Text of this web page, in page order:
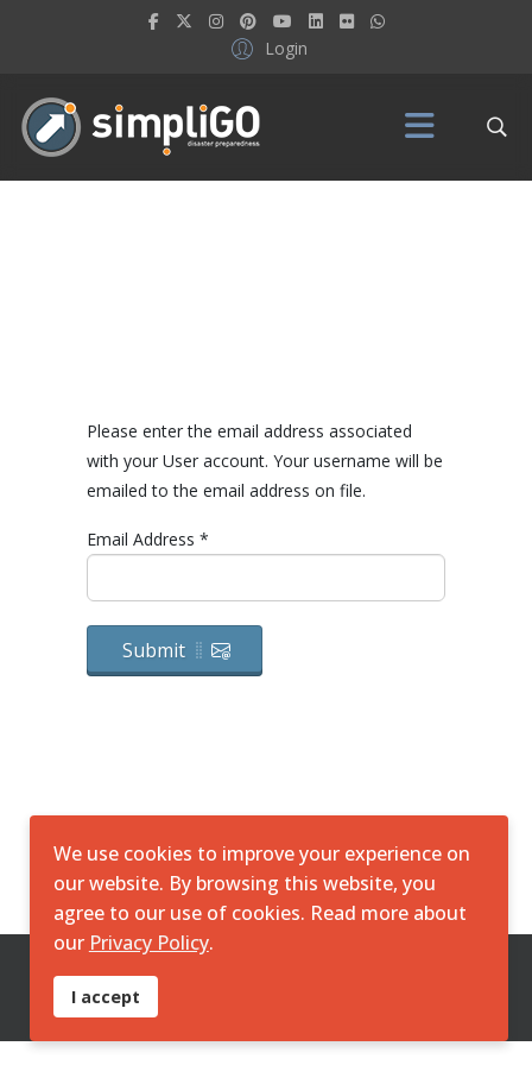
Login
Please enter the email address associated
with your User account. Your username will be
emailed to the email address on file.
Email Address *
Submit
© 2026 SimpliGO DPP DMN. All Rights Reserved. Powered by
We use cookies to improve your experience on
our website. By browsing this website, you
agree to our use of cookies. Read more about
our Privacy Policy.
I accept